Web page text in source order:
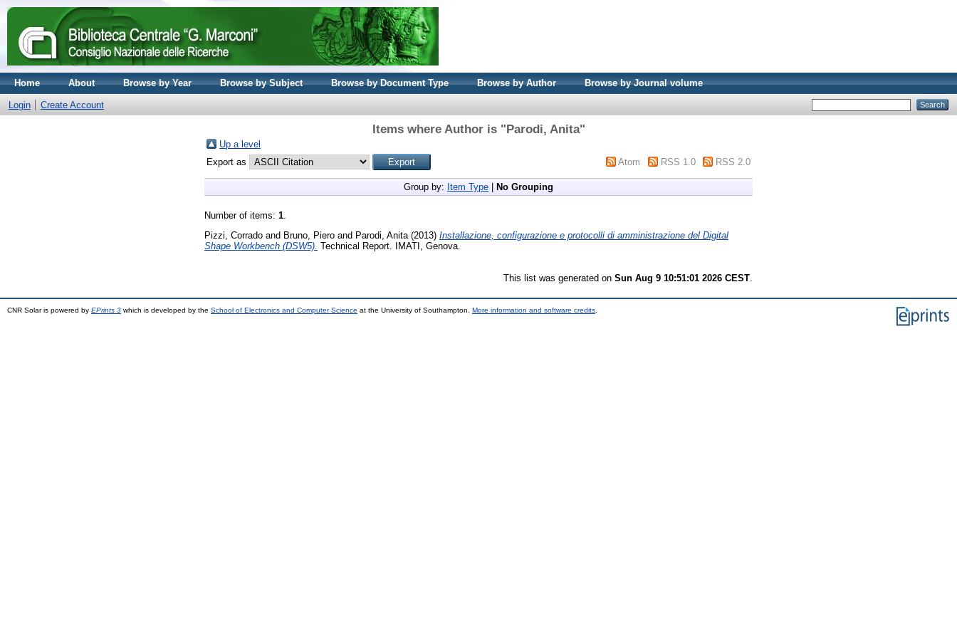
Home About Browse by Year Browse by Subject Browse by Document Type Browse by Author Browse by Journal volume
Login Create Account
Items where Author is "Parodi, Anita"
Up a level
Export as
Atom RSS 1.0 RSS 2.0
Group by: Item Type No Grouping
Number of items: 1.
Pizzi, Corrado and Bruno, Piero and Parodi, Anita (2013) Installazione, configurazione e protocolli di amministrazione del Digital
Shape Workbench (DSW5). Technical Report. IMATI, Genova.
This list was generated on Sun Aug 9 10:51:01 2026 CEST
CNR Solar is powered by EPrints 3 which is developed by the School of Electronics and Computer Science at the University of Southampton. More information and software credits